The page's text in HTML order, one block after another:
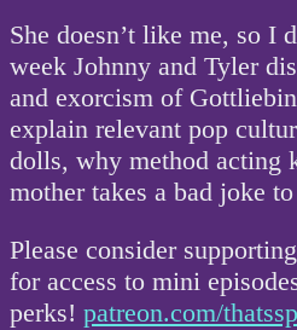
She doesn’t like me, so I
week Johnny and Tyler
and exorcism of
explain relevant pop
dolls, why method acting
mother takes a bad joke
Please consider
for access to mini
perks! patreon.com/